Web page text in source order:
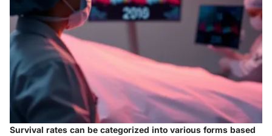
Survival rates can be categorized into various forms based